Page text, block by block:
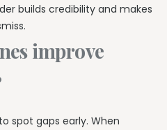
builds credibility and makes
improve
spot gaps early. When